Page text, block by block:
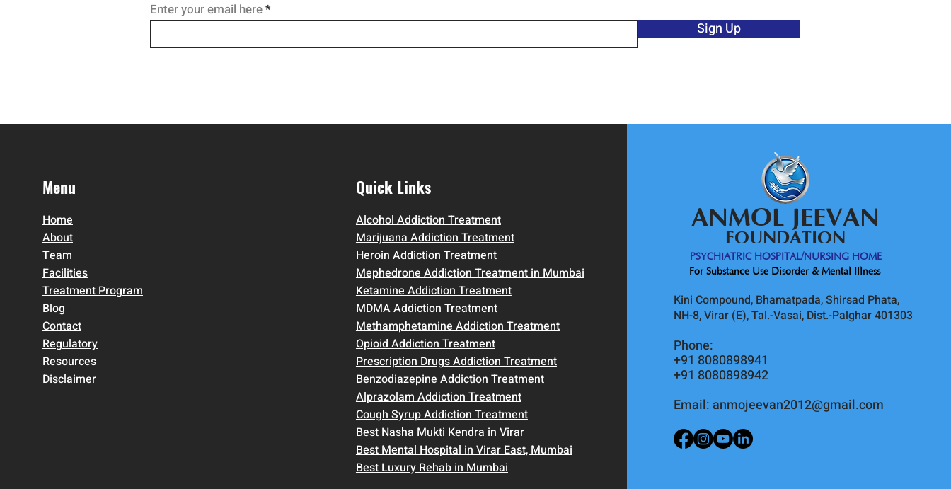
Enter your email here
Sign Up
Menu
Home
About
Team
Facilities
Treatment Program
Blog
Contact
Regulatory
Resources
Disclaimer
Quick Links
Alcohol Addiction Treatment
Marijuana Addiction Treatment
Heroin Addiction Treatment
Mephedrone Addiction Treatment in Mumbai
Ketamine Addiction Treatment
MDMA Addiction Treatment
Methamphetamine Addiction Treatment
Opioid Addiction Treatment
Prescription Drugs Addiction Treatment
Benzodiazepine Addiction Treatment
Alprazolam Addiction Treatment
Cough Syrup Addiction Treatment
Best Nasha Mukti Kendra in Virar
Best Mental Hospital in Virar East, Mumbai
Best Luxury Rehab in Mumbai
ANMOL JEEVAN
FOUNDATION
PSYCHIATRIC HOSPITAL/NURSING HOME
For Substance Use Disorder & Mental Illness
Kini Compound, Bhamatpada, Shirsad Phata,
NH-8, Virar (E), Tal.-Vasai, Dist.-Palghar 401303
Phone:
+91 8080898941
+91 8080898942
Email: anmojeevan2012@gmail.com